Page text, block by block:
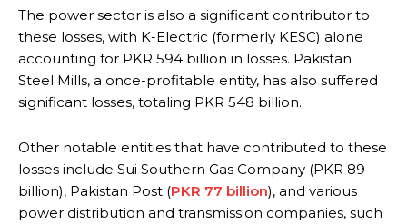
The power sector is also a significant contributor to
these losses, with K-Electric (formerly KESC) alone
accounting for PKR 594 billion in losses. Pakistan
Steel Mills, a once-profitable entity, has also suffered
significant losses, totaling PKR 548 billion.
Other notable entities that have contributed to these
losses include Sui Southern Gas Company (PKR 89
billion), Pakistan Post (PKR 77 billion), and various
power distribution and transmission companies, such